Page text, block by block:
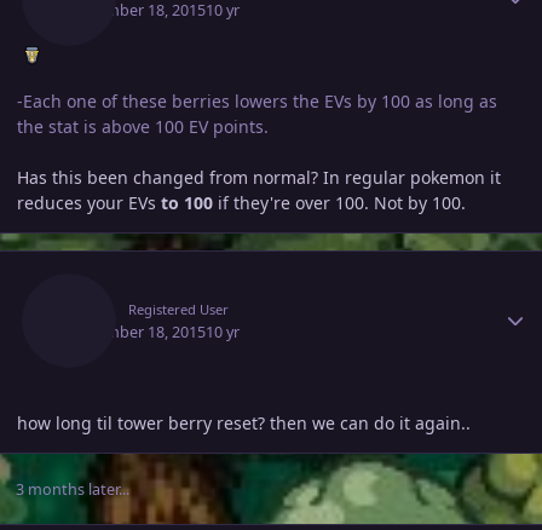
September 18, 201510 yr
-Each one of these berries lowers the EVs by 100 as long as
the stat is above 100 EV points.
Has this been changed from normal? In regular pokemon it
reduces your EVs to 100 if they're over 100. Not by 100.
Registered User
September 18, 201510 yr
how long til tower berry reset? then we can do it again..
3 months later...